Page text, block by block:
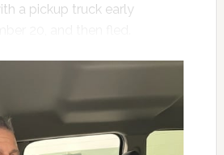
a pickup truck early